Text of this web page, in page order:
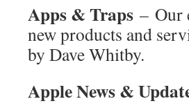
Apps & Traps – Our
new products and
by Dave Whitby.
Apple News &